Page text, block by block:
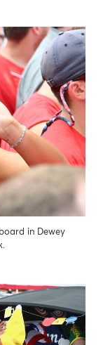
in Dewey